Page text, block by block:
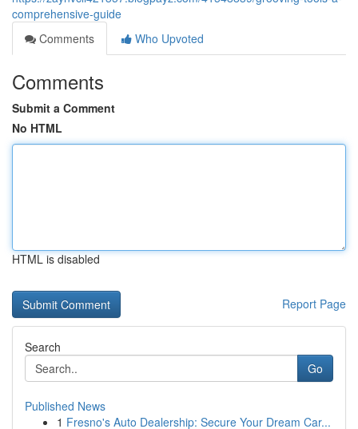
comprehensive-guide
Comments
Who Upvoted
Comments
Submit a Comment
No HTML
HTML is disabled
Report Page
Search
Go
Published News
1 Fresno's Auto Dealership: Secure Your Dream Car...